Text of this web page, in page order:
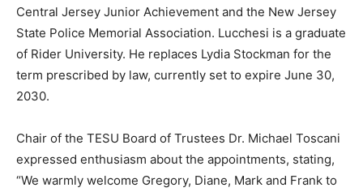
Central Jersey Junior Achievement and the New Jersey
State Police Memorial Association. Lucchesi is a graduate
of Rider University. He replaces Lydia Stockman for the
term prescribed by law, currently set to expire June 30,
2030.
Chair of the TESU Board of Trustees Dr. Michael Toscani
expressed enthusiasm about the appointments, stating,
“We warmly welcome Gregory, Diane, Mark and Frank to